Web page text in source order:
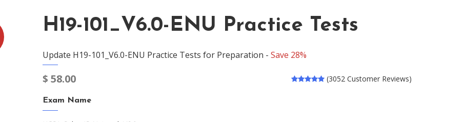
H19-101_V6.0-ENU Practice Tests
Update H19-101_V6.0-ENU Practice Tests for Preparation - Save 28%
$ 58.00 (3052 Customer Reviews)
Exam Name